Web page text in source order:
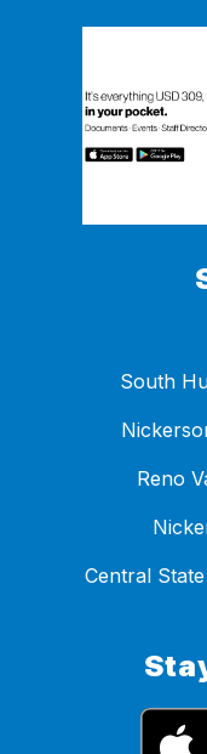
South
Reno
Central